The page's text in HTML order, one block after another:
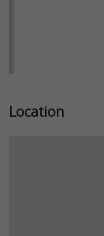
Location